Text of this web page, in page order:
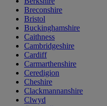
Breconshire
Bristol
Buckinghamshire
Caithness
Cambridgeshire
Cardiff
Carmarthenshire
Ceredigion
Cheshire
Clackmannanshire
Clwyd